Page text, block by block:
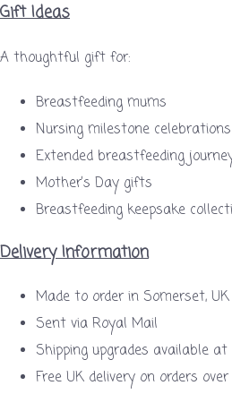
Gift Ideas
A thoughtful gift for:
Breastfeeding mums
Nursing milestone celebrations
Extended breastfeeding
Mother’s Day gifts
Breastfeeding keepsake
Delivery Information
Made to order in Somerset, UK
Sent via Royal Mail
Shipping upgrades available
Free UK delivery on orders over